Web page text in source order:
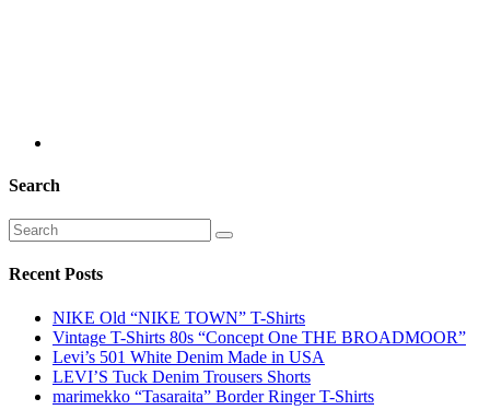
Search
Recent Posts
NIKE Old “NIKE TOWN” T-Shirts
Vintage T-Shirts 80s “Concept One THE BROADMOOR”
Levi’s 501 White Denim Made in USA
LEVI’S Tuck Denim Trousers Shorts
marimekko “Tasaraita” Border Ringer T-Shirts